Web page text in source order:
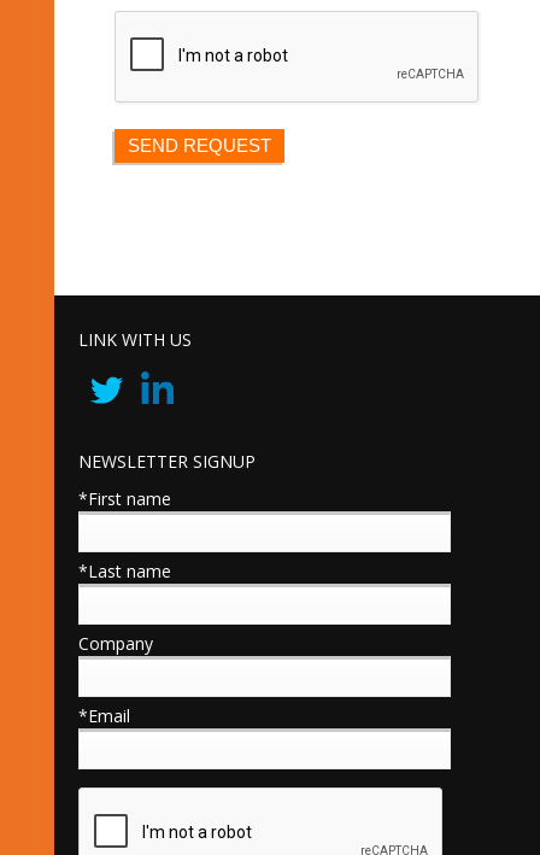
LINK WITH US
NEWSLETTER SIGNUP
*First name
*Last name
Company
*Email